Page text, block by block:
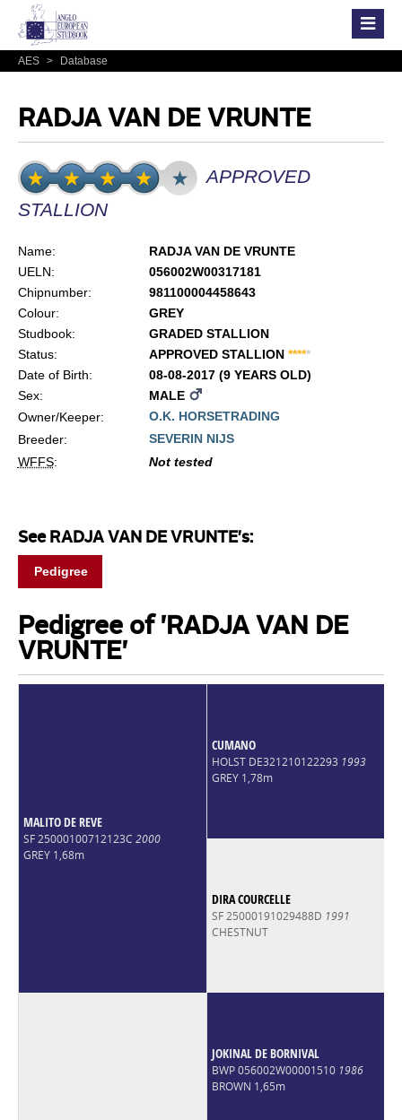
AES > Database
RADJA VAN DE VRUNTE
APPROVED
STALLION
Name:
RADJA VAN DE VRUNTE
UELN:
056002W00317181
Chipnumber:
981100004458643
Colour:
GREY
Studbook:
GRADED STALLION
Status:
APPROVED STALLION *****
Date of Birth:
08-08-2017 (9 YEARS OLD)
Sex:
MALE
Owner/Keeper:
O.K. HORSETRADING
Breeder:
SEVERIN NIJS
WFFS: Not tested
See RADJA VAN DE VRUNTE's:
Pedigree
Pedigree of 'RADJA VAN DE
VRUNTE'
MALITO DE REVE
SF 25000100712123C 2000
GREY 1,68m
CUMANO
HOLST DE321210122293 1993
GREY 1,78m
DIRA COURCELLE
SF 25000191029488D 1991
CHESTNUT
JOKINAL DE BORNIVAL
BWP 056002W00001510 1986
BROWN 1,65m